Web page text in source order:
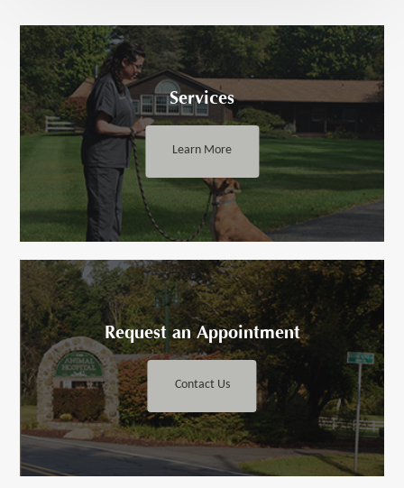
Services
Learn More
Request an ​​​​​Appointment
Contact Us